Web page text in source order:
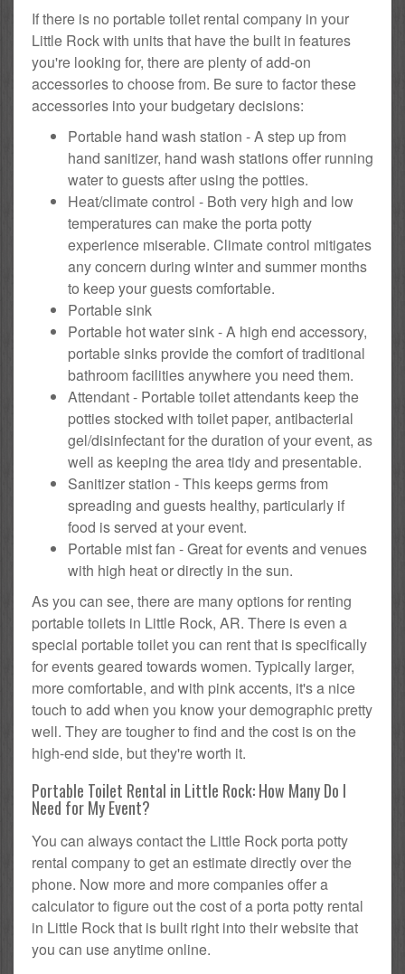
If there is no portable toilet rental company in your
Little Rock with units that have the built in features
you're looking for, there are plenty of add-on
accessories to choose from. Be sure to factor these
accessories into your budgetary decisions:
Portable hand wash station - A step up from
hand sanitizer, hand wash stations offer running
water to guests after using the potties.
Heat/climate control - Both very high and low
temperatures can make the porta potty
experience miserable. Climate control mitigates
any concern during winter and summer months
to keep your guests comfortable.
Portable sink
Portable hot water sink - A high end accessory,
portable sinks provide the comfort of traditional
bathroom facilities anywhere you need them.
Attendant - Portable toilet attendants keep the
potties stocked with toilet paper, antibacterial
gel/disinfectant for the duration of your event, as
well as keeping the area tidy and presentable.
Sanitizer station - This keeps germs from
spreading and guests healthy, particularly if
food is served at your event.
Portable mist fan - Great for events and venues
with high heat or directly in the sun.
As you can see, there are many options for renting
portable toilets in Little Rock, AR. There is even a
special portable toilet you can rent that is specifically
for events geared towards women. Typically larger,
more comfortable, and with pink accents, it's a nice
touch to add when you know your demographic pretty
well. They are tougher to find and the cost is on the
high-end side, but they're worth it.
Portable Toilet Rental in Little Rock: How Many Do I
Need for My Event?
You can always contact the Little Rock porta potty
rental company to get an estimate directly over the
phone. Now more and more companies offer a
calculator to figure out the cost of a porta potty rental
in Little Rock that is built right into their website that
you can use anytime online.